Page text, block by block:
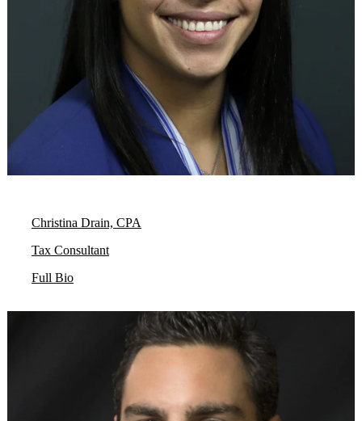
Christina Drain, CPA
Tax Consultant
Full Bio